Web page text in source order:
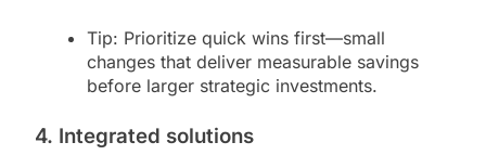
Tip: Prioritize quick wins first—small
changes that deliver measurable savings
before larger strategic investments.
4. Integrated solutions